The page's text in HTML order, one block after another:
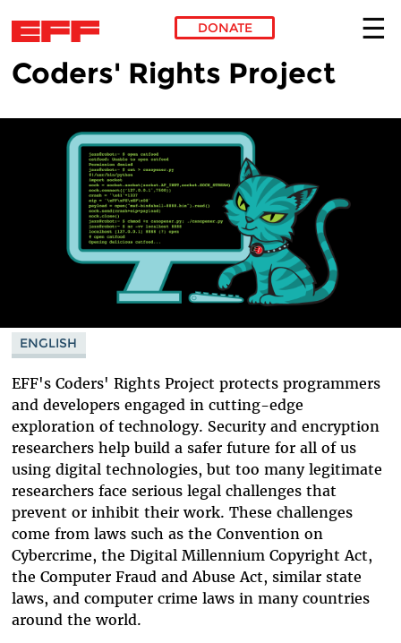
Skip to main content
DONATE
Coders' Rights Project
ENGLISH
EFF's Coders' Rights Project protects programmers
and developers engaged in cutting-edge
exploration of technology. Security and encryption
researchers help build a safer future for all of us
using digital technologies, but too many legitimate
researchers face serious legal challenges that
prevent or inhibit their work. These challenges
come from laws such as the Convention on
Cybercrime, the Digital Millennium Copyright Act,
the Computer Fraud and Abuse Act, similar state
laws, and computer crime laws in many countries
around the world.